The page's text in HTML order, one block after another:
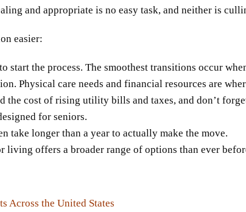
and appropriate is no easy task, and neither is
easier:
start the process. The smoothest transitions occur
Physical care needs and financial resources are
the cost of rising utility bills and taxes, and don’t
for seniors.
take longer than a year to actually make the move.
living offers a broader range of options than ever
Across the United States